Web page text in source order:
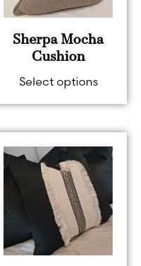
Sherpa Mocha
Cushion
Select options